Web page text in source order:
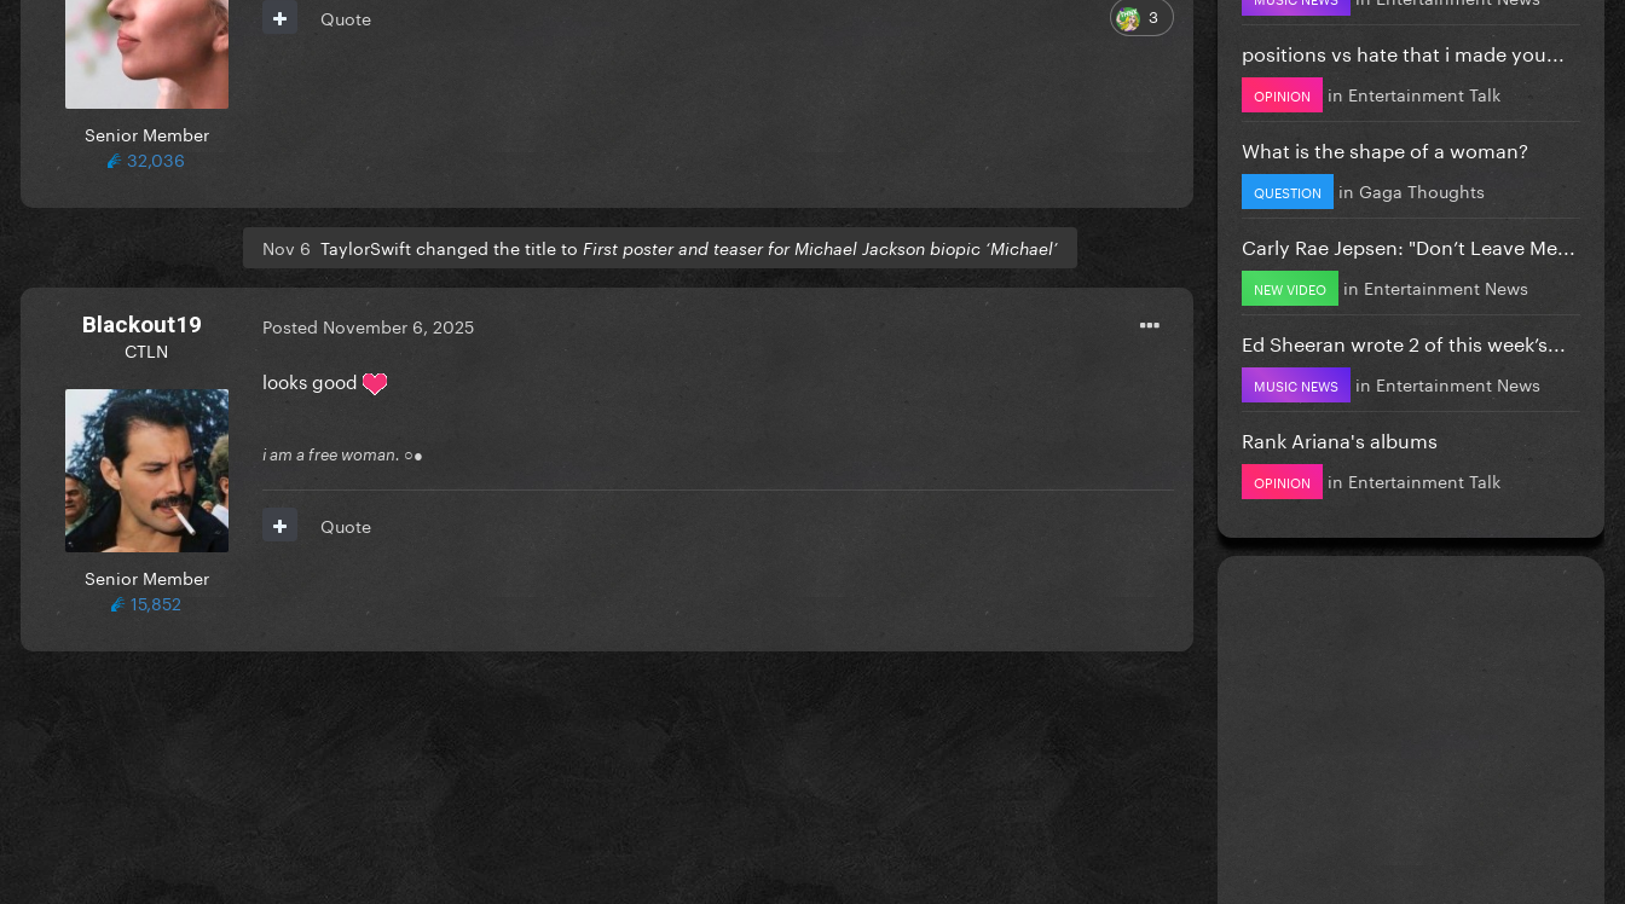
Senior Member
32,036
3
Quote
Nov 6 TaylorSwift changed the title to First poster and teaser for Michael Jackson biopic ‘Michael’
Blackout19
CTLN
Senior Member
15,852
Posted November 6, 2025
looks good
i am a free woman. ○●
Quote
positions vs hate that i made you...
OPINION in Entertainment Talk
What is the shape of a woman?
QUESTION in Gaga Thoughts
Carly Rae Jepsen: "Don’t Leave Me...
NEW VIDEO in Entertainment News
Ed Sheeran wrote 2 of this week’s...
MUSIC NEWS in Entertainment News
Rank Ariana's albums
OPINION in Entertainment Talk